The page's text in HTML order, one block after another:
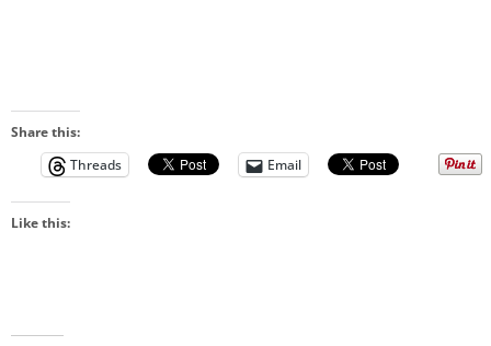
Share this:
Threads
Email
Like this: